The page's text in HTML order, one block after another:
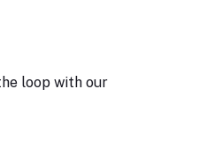
loop with our